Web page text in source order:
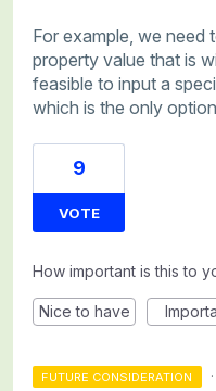
For example, we need
property value that is
feasible to input a
which is the only
9
VOTE
How important is this to
Nice to have
FUTURE CONSIDERATION ·